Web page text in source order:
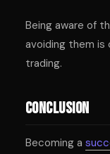
Being aware of
avoiding them
trading.
Conclusion
Becoming a